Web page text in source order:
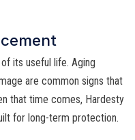
its useful life. Aging
are common signs that
that time comes, Hardesty
for long-term protection.